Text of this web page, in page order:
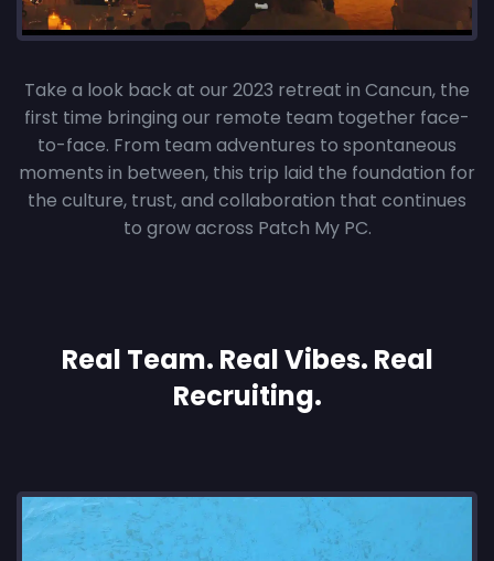
Take a look back at our 2023 retreat in Cancun, the
first time bringing our remote team together face-
to-face. From team adventures to spontaneous
moments in between, this trip laid the foundation for
the culture, trust, and collaboration that continues
to grow across Patch My PC.
Real Team. Real Vibes. Real
Recruiting.